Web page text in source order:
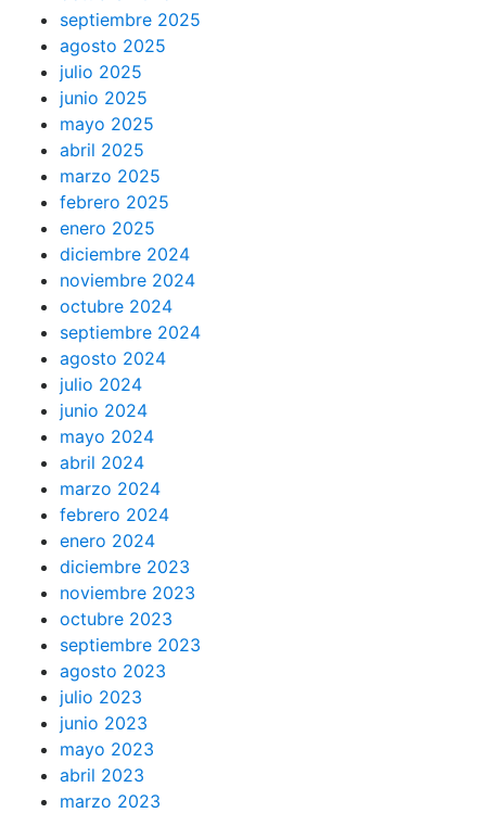
septiembre 2025
agosto 2025
julio 2025
junio 2025
mayo 2025
abril 2025
marzo 2025
febrero 2025
enero 2025
diciembre 2024
noviembre 2024
octubre 2024
septiembre 2024
agosto 2024
julio 2024
junio 2024
mayo 2024
abril 2024
marzo 2024
febrero 2024
enero 2024
diciembre 2023
noviembre 2023
octubre 2023
septiembre 2023
agosto 2023
julio 2023
junio 2023
mayo 2023
abril 2023
marzo 2023